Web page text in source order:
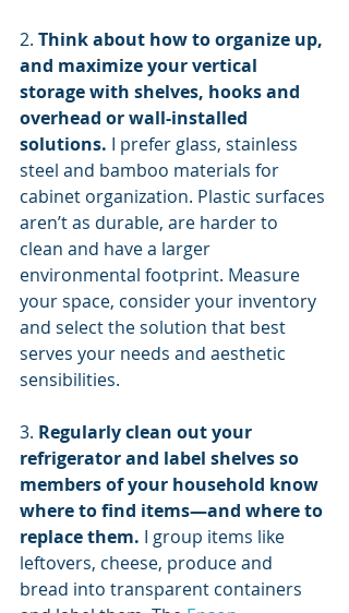
2. Think about how to organize up,
and maximize your vertical
storage with shelves, hooks and
overhead or wall-installed
solutions. I prefer glass, stainless
steel and bamboo materials for
cabinet organization. Plastic surfaces
aren’t as durable, are harder to
clean and have a larger
environmental footprint. Measure
your space, consider your inventory
and select the solution that best
serves your needs and aesthetic
sensibilities.
3. Regularly clean out your
refrigerator and label shelves so
members of your household know
where to find items—and where to
replace them. I group items like
leftovers, cheese, produce and
bread into transparent containers